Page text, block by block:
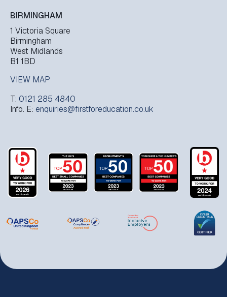
BIRMINGHAM
1 Victoria Square
Birmingham
West Midlands
B1 1BD
VIEW MAP
T: 0121 285 4840
Info. E: enquiries@firstforeducation.co.uk